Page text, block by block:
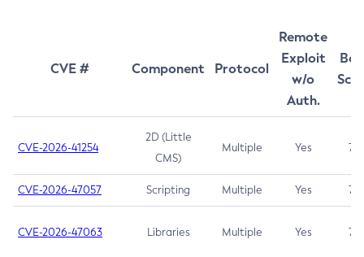
CVE # Component Protocol
Remote
Exploit
w/o
Auth.
CVE-2026-41254
2D (Little
CMS)
Multiple Yes 7.5
CVE-2026-47057 Scripting Multiple Yes 7.5
CVE-2026-47063 Libraries Multiple Yes 7.5